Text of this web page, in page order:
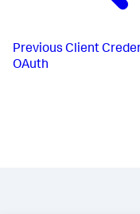
Previous Client
OAuth